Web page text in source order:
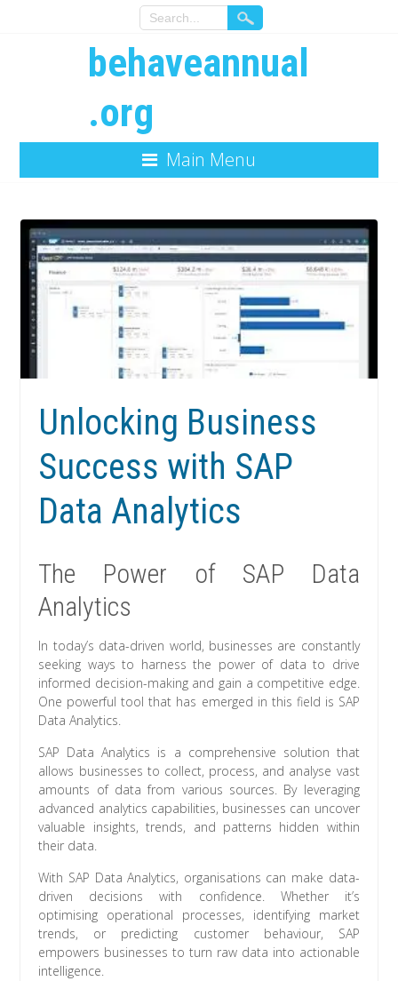
behaveannual
.org
Main Menu
Unlocking Business
Success with SAP
Data Analytics
The Power of SAP Data
Analytics
In today’s data-driven world, businesses are constantly
seeking ways to harness the power of data to drive
informed decision-making and gain a competitive edge.
One powerful tool that has emerged in this field is SAP
Data Analytics.
SAP Data Analytics is a comprehensive solution that
allows businesses to collect, process, and analyse vast
amounts of data from various sources. By leveraging
advanced analytics capabilities, businesses can uncover
valuable insights, trends, and patterns hidden within
their data.
With SAP Data Analytics, organisations can make data-
driven decisions with confidence. Whether it’s
optimising operational processes, identifying market
trends, or predicting customer behaviour, SAP
empowers businesses to turn raw data into actionable
intelligence.